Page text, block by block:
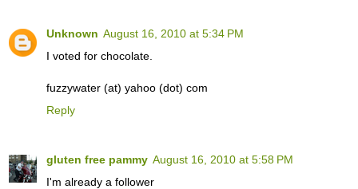
Unknown August 16, 2010 at 5:34 PM
I voted for chocolate.
fuzzywater (at) yahoo (dot) com
Reply
gluten free pammy August 16, 2010 at 5:58 PM
I'm already a follower